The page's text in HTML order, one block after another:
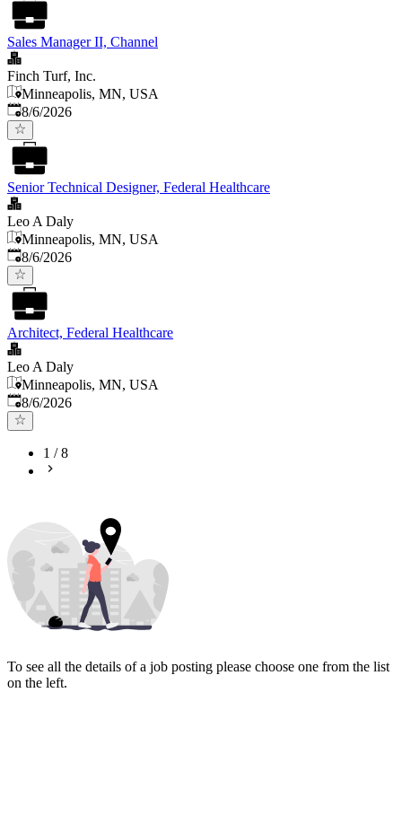
Sales Manager II, Channel
Finch Turf, Inc.
Minneapolis, MN, USA
Published
8/6/2026
Senior Technical Designer, Federal Healthcare
Leo A Daly
Minneapolis, MN, USA
Published
8/6/2026
Architect, Federal Healthcare
Leo A Daly
Minneapolis, MN, USA
Published
8/6/2026
1 /8
To see all the details of a job posting please choose one from the list
on the left.